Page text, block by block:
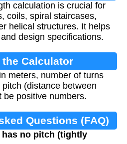
calculation is crucial for
coils, spiral staircases,
helical structures. It helps
design specifications.
the Calculator
meters, number of turns
(distance between
be positive numbers.
Questions (FAQ)
no pitch (tightly